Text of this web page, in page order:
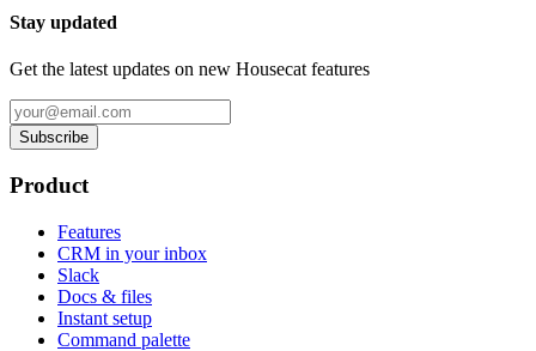
Stay updated
Get the latest updates on new Housecat features
Subscribe
Product
Features
CRM in your inbox
Slack
Docs & files
Instant setup
Command palette